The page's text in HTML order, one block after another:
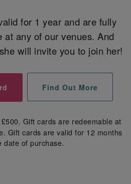
for 1 year and are fully
at any of our venues. And
will invite you to join her!
Find Out More
Gift cards are redeemable at
Gift cards are valid for 12 months
date of purchase.